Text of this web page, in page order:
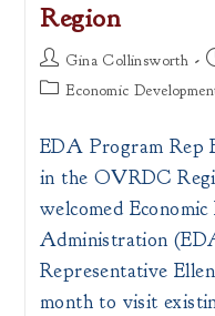
Region
Post
author:
Gina Collinsworth
PostEconomic
EDA Program Rep
in the OVRDC
welcomed
Administration
Representative
month to visit